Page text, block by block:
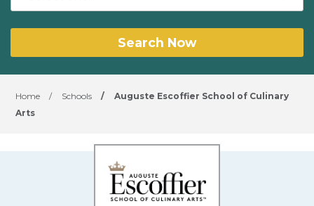
Search Now
Home / Schools /
Auguste Escoffier School of Culinary
Arts